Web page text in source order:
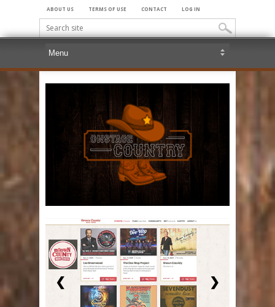
ABOUT US TERMS OF USE CONTACT LOG IN
❮ ❯